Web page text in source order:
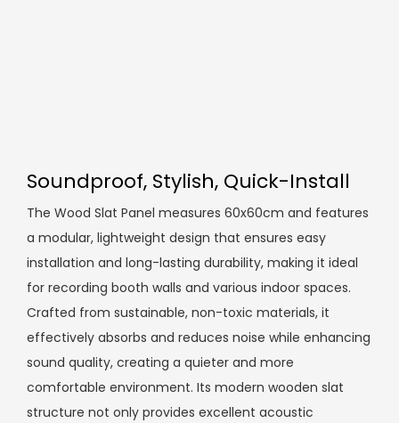
Soundproof, Stylish, Quick-Install
The Wood Slat Panel measures 60x60cm and features
a modular, lightweight design that ensures easy
installation and long-lasting durability, making it ideal
for recording booth walls and various indoor spaces.
Crafted from sustainable, non-toxic materials, it
effectively absorbs and reduces noise while enhancing
sound quality, creating a quieter and more
comfortable environment. Its modern wooden slat
structure not only provides excellent acoustic